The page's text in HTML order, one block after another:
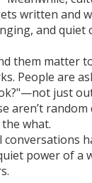
written and
and quiet
them matter
People are
just
aren’t random
what.
conversations
power of a